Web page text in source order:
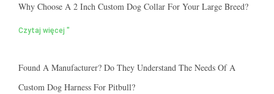
Why Choose A 2 Inch Custom Dog Collar For Your Large Breed?
Czytaj więcej "
Found A Manufacturer? Do They Understand The Needs Of A
Custom Dog Harness For Pitbull?